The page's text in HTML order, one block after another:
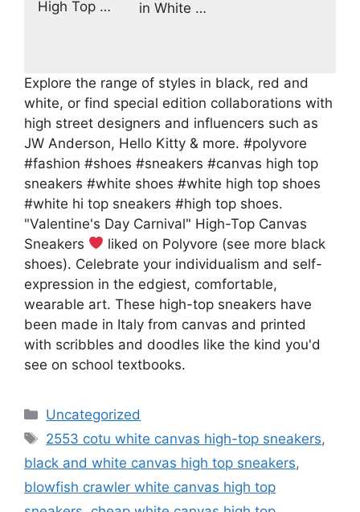
High Top … in White …
Explore the range of styles in black, red and
white, or find special edition collaborations with
high street designers and influencers such as
JW Anderson, Hello Kitty & more. #polyvore
#fashion #shoes #sneakers #canvas high top
sneakers #white shoes #white high top shoes
#white hi top sneakers #high top shoes.
"Valentine's Day Carnival" High-Top Canvas
Sneakers
liked on Polyvore (see more black
shoes). Celebrate your individualism and self-
expression in the edgiest, comfortable,
wearable art. These high-top sneakers have
been made in Italy from canvas and printed
with scribbles and doodles like the kind you'd
see on school textbooks.
Categories
Uncategorized
Tags
2553 cotu white canvas high-top sneakers,
black and white canvas high top sneakers,
blowfish crawler white canvas high top